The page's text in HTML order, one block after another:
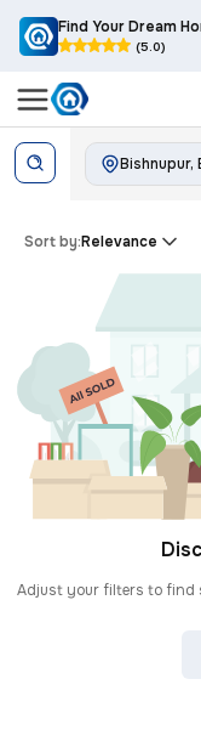
Find Your Dream
(5.0)
Bishnupur,
Sort by:Relevance
Adjust your filters to find